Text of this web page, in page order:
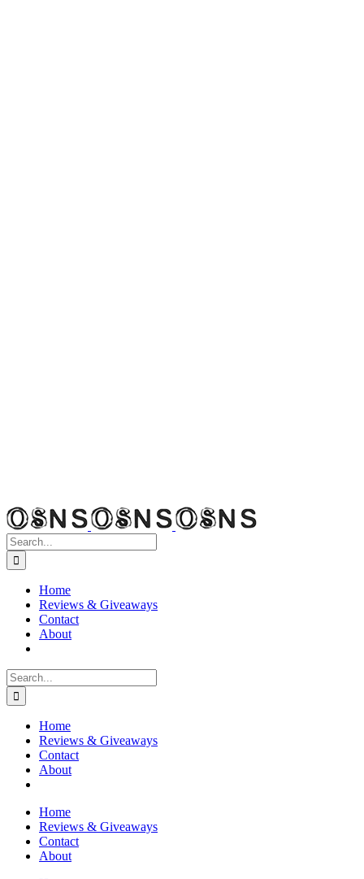
Search
for:
Home
Reviews & Giveaways
Contact
About
Search
for:
Home
Reviews & Giveaways
Contact
About
Home
Reviews & Giveaways
Contact
About